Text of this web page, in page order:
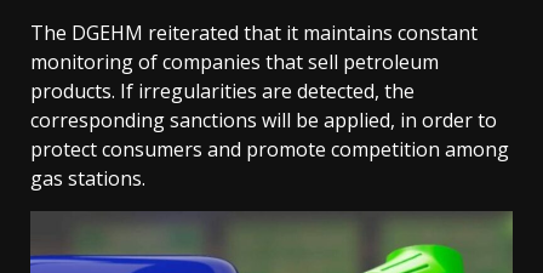
The DGEHM reiterated that it maintains constant
monitoring of companies that sell petroleum
products. If irregularities are detected, the
corresponding sanctions will be applied, in order to
protect consumers and promote competition among
gas stations.